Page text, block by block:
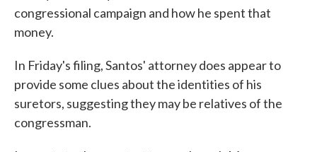
congressional campaign and how he spent that
money.
In Friday's filing, Santos' attorney does appear to
provide some clues about the identities of his
suretors, suggesting they may be relatives of the
congressman.